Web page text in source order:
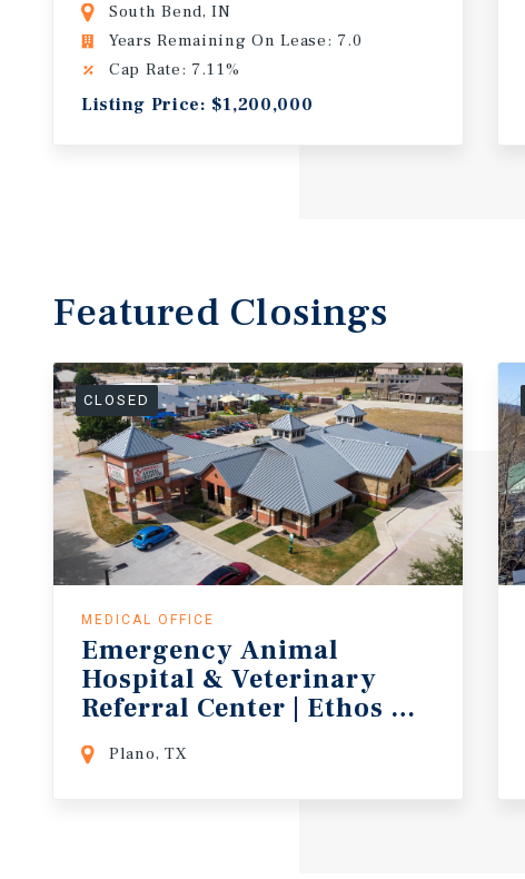
South Bend, IN
Years Remaining On Lease: 7.0
Cap Rate: 7.11%
Listing Price: $1,200,000
Featured Closings
CLOSED
MEDICAL OFFICE
Emergency Animal
Hospital & Veterinary
Referral Center | Ethos & VCA
Plano, TX